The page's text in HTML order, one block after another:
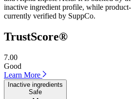
inactive ingredient profile, while
currently verified by SuppCo.
TrustScore®
7.00
Good
Learn More
Inactive ingredients
Safe